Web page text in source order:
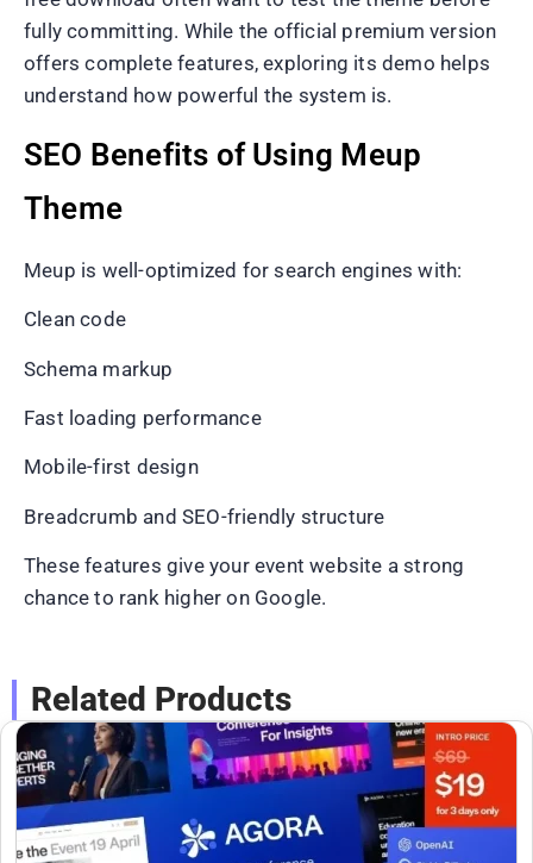
fully committing. While the official premium version
offers complete features, exploring its demo helps
understand how powerful the system is.
SEO Benefits of Using Meup
Theme
Meup is well-optimized for search engines with:
Clean code
Schema markup
Fast loading performance
Mobile-first design
Breadcrumb and SEO-friendly structure
These features give your event website a strong
chance to rank higher on Google.
Related Products